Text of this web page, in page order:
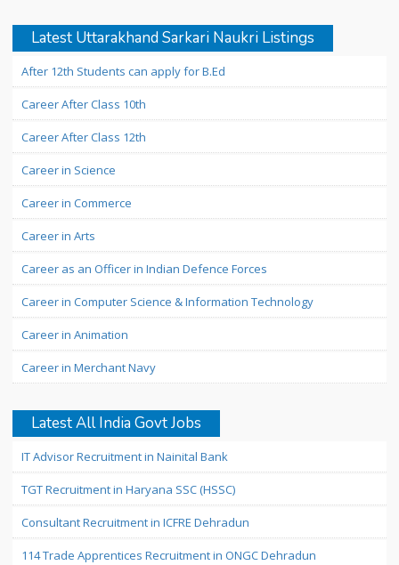
Latest Uttarakhand Sarkari Naukri Listings
After 12th Students can apply for B.Ed
Career After Class 10th
Career After Class 12th
Career in Science
Career in Commerce
Career in Arts
Career as an Officer in Indian Defence Forces
Career in Computer Science & Information Technology
Career in Animation
Career in Merchant Navy
Latest All India Govt Jobs
IT Advisor Recruitment in Nainital Bank
TGT Recruitment in Haryana SSC (HSSC)
Consultant Recruitment in ICFRE Dehradun
114 Trade Apprentices Recruitment in ONGC Dehradun